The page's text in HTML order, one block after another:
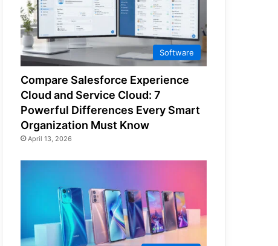
Software
Compare Salesforce Experience
Cloud and Service Cloud: 7
Powerful Differences Every Smart
Organization Must Know
April 13, 2026